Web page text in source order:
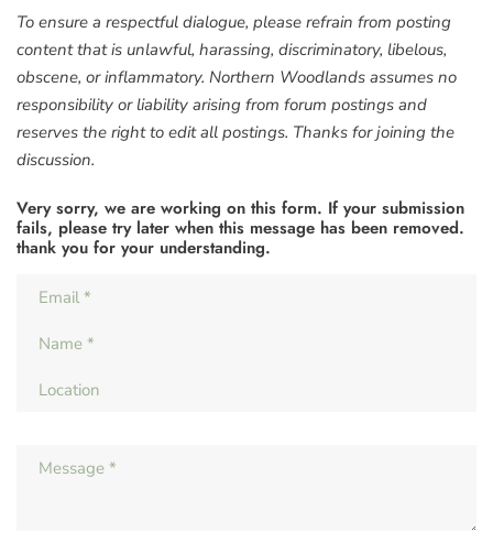
To ensure a respectful dialogue, please refrain from posting
content that is unlawful, harassing, discriminatory, libelous,
obscene, or inflammatory. Northern Woodlands assumes no
responsibility or liability arising from forum postings and
reserves the right to edit all postings. Thanks for joining the
discussion.
Very sorry, we are working on this form. If your submission
fails, please try later when this message has been removed.
thank you for your understanding.